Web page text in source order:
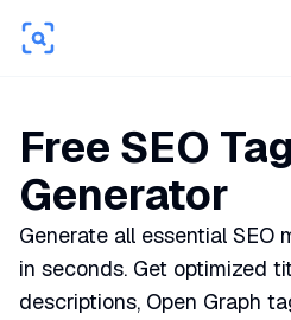
Free SEO
Generator
Generate all essential SEO
in seconds. Get optimized
descriptions, Open Graph